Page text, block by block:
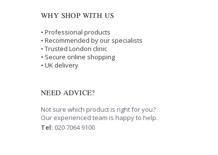
WHY SHOP WITH US
• Professional products
• Recommended by our specialists
• Trusted London clinic
• Secure online shopping
• UK delivery
NEED ADVICE?
Not sure which product is right for you?
Our experienced team is happy to help.
Tel: 020 7064 9100